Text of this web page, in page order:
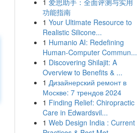
1 爱思助手：全面评测与实用
功能指南
1 Your Ultimate Resource to
Realistic Silicone...
1 Humanio AI: Redefining
Human-Computer Commun...
1 Discovering Shilajit: A
Overview to Benefits & ...
1 Дизайнерский ремонт в
Москве: 7 трендов 2024
1 Finding Relief: Chiropractic
Care in Edwardsvil...
1 Web Design India : Current